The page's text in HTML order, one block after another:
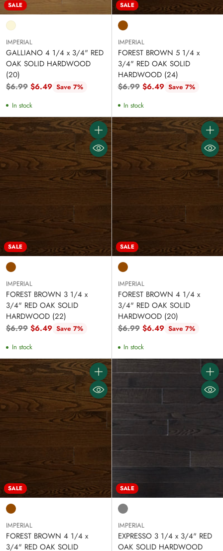
SALE
IMPERIAL
GALLIANO 4 1/4 x 3/4" RED
OAK SOLID HARDWOOD
(20)
Regular
$6.99 $6.49 Save 7%
In stock
SALE
IMPERIAL
FOREST BROWN 5 1/4 x
3/4" RED OAK SOLID
HARDWOOD (24)
Regular
$6.99 $6.49 Save 7%
In stock
SALE
Quantity
IMPERIAL
FOREST BROWN 3 1/4 x
3/4" RED OAK SOLID
HARDWOOD (22)
Regular
$6.99 $6.49 Save 7%
In stock
SALE
IMPERIAL
FOREST BROWN 4 1/4 x
3/4" RED OAK SOLID
HARDWOOD (20)
Regular
$6.99 $6.49 Save 7%
In stock
SALE
Quantity
IMPERIAL
FOREST BROWN 4 1/4 x
3/4" RED OAK SOLID
SALE
IMPERIAL
EXPRESSO 3 1/4 x 3/4" RED
OAK SOLID HARDWOOD